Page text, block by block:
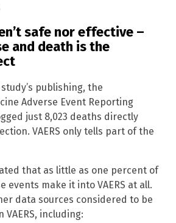
safe nor effective –
and death is the
publishing, the
Adverse Event Reporting
just 8,023 deaths directly
VAERS only tells part of the
that as little as one percent of
events make it into VAERS at all.
data sources considered to be
including: